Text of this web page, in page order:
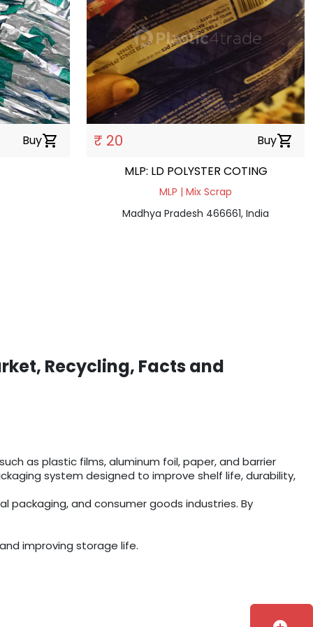
Buyshopping_cart ₹ 20 Buyshopping_cart
MLP: LD POLYSTER COTING
MLP | Mix Scrap
Madhya Pradesh 466661, India
Recycling, Facts and
as plastic films, aluminum foil, paper, and barrier
system designed to improve shelf life, durability,
packaging, and consumer goods industries. By
improving storage life.